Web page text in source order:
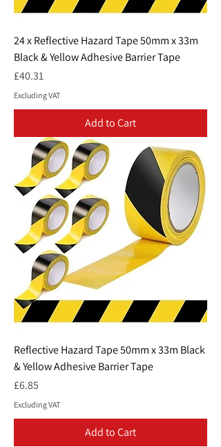
24 x Reflective Hazard Tape 50mm x 33m
Black & Yellow Adhesive Barrier Tape
Price
£40.31
Excluding VAT
Add to Cart
Reflective Hazard Tape 50mm x 33m Black
& Yellow Adhesive Barrier Tape
Price
£6.85
Excluding VAT
Add to Cart